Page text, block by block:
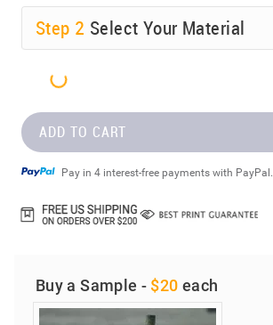
Step 2 Select Your Material
ADD TO CART
Pay in 4 interest-free payments with PayPal.
Buy a Sample - $20 each